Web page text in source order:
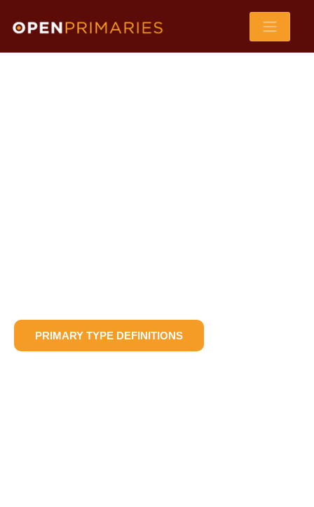
PRIMARY TYPE DEFINITIONS